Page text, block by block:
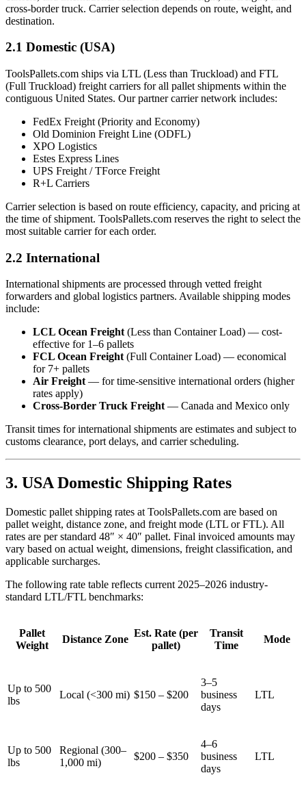
cross-border truck. Carrier selection depends on route, weight, and
destination.
2.1 Domestic (USA)
ToolsPallets.com ships via LTL (Less than Truckload) and FTL
(Full Truckload) freight carriers for all pallet shipments within the
contiguous United States. Our partner carrier network includes:
FedEx Freight (Priority and Economy)
Old Dominion Freight Line (ODFL)
XPO Logistics
Estes Express Lines
UPS Freight / TForce Freight
R+L Carriers
Carrier selection is based on route efficiency, capacity, and pricing at
the time of shipment. ToolsPallets.com reserves the right to select the
most suitable carrier for each order.
2.2 International
International shipments are processed through vetted freight
forwarders and global logistics partners. Available shipping modes
include:
LCL Ocean Freight (Less than Container Load) — cost-
effective for 1–6 pallets
FCL Ocean Freight (Full Container Load) — economical
for 7+ pallets
Air Freight — for time-sensitive international orders (higher
rates apply)
Cross-Border Truck Freight — Canada and Mexico only
Transit times for international shipments are estimates and subject to
customs clearance, port delays, and carrier scheduling.
3. USA Domestic Shipping Rates
Domestic pallet shipping rates at ToolsPallets.com are based on
pallet weight, distance zone, and freight mode (LTL or FTL). All
rates are per standard 48″ × 40″ pallet. Final invoiced amounts may
vary based on actual weight, dimensions, freight classification, and
applicable surcharges.
The following rate table reflects current 2025–2026 industry-
standard LTL/FTL benchmarks:
Pallet
Weight
Distance Zone
Est. Rate (per
pallet)
Transit
Time
Mode
Up to 500
lbs
Local (<300 mi) $150 – $200
3–5
business
days
LTL
Up to 500
lbs
Regional (300–
1,000 mi)
$200 – $350
4–6
business
days
LTL